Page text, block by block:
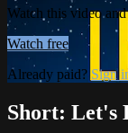
Watch this video
Watch free
Already paid? Sign
Short: Let's